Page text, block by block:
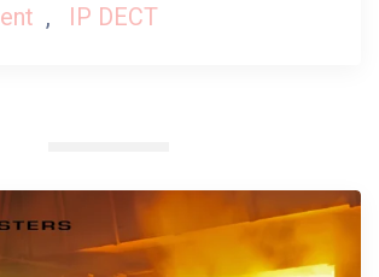
, IP DECT